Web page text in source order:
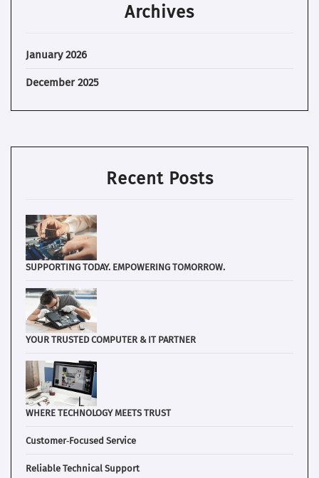
Archives
January 2026
December 2025
Recent Posts
SUPPORTING TODAY. EMPOWERING TOMORROW.
YOUR TRUSTED COMPUTER & IT PARTNER
WHERE TECHNOLOGY MEETS TRUST
Customer‑Focused Service
Reliable Technical Support